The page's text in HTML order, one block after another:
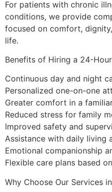
For patients with chronic
conditions, we provide
focused on comfort,
life.
Benefits of Hiring a 24-
Continuous day and night
Personalized one-on-one
Greater comfort in a
Reduced stress for family
Improved safety and
Assistance with daily living
Emotional companionship
Flexible care plans based
Why Choose Our Services